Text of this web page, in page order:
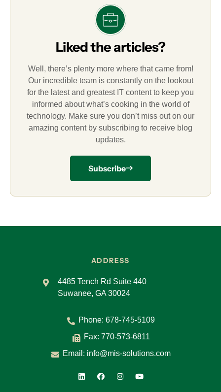
Liked the articles?
Well, there’s plenty more where that came from!
Our incredible team is constantly on the lookout
for the latest and greatest IT content to keep you
informed about what’s cooking in the world of
technology. Make sure you don’t miss out on our
amazing content by subscribing to receive blog
updates.
Subscribe
ADDRESS
4485 Tench Rd Suite 440
Suwanee, GA 30024
Phone: 678-745-5109
Fax: 770-573-6811
Email: info@mis-solutions.com